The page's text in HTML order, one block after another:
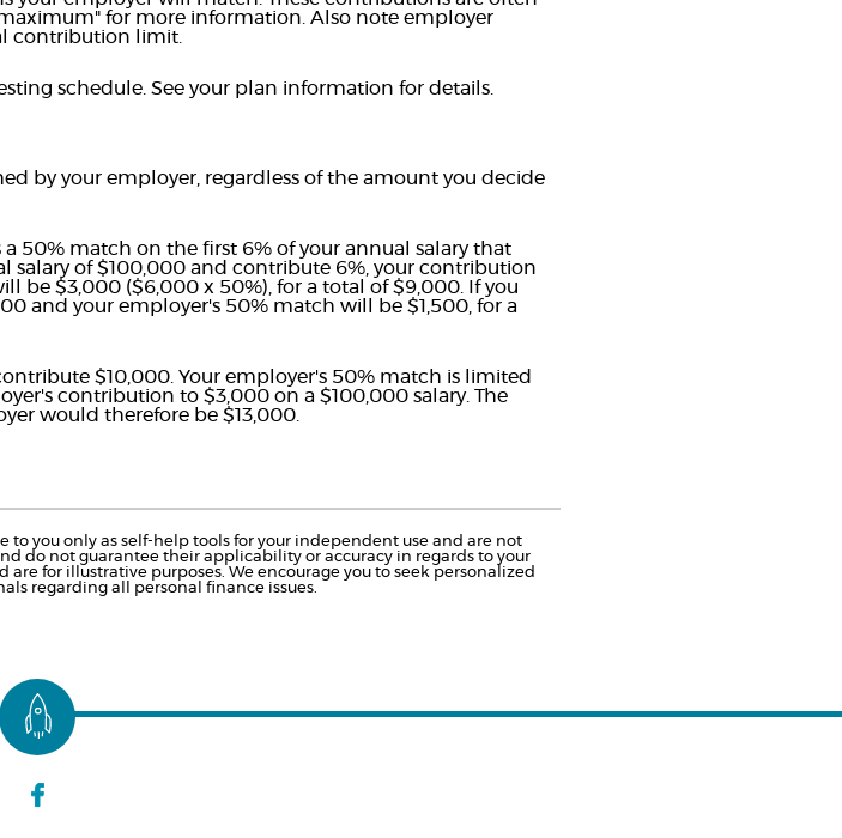
for more information. Also note employer
contribution limit.
schedule. See your plan information for details.
by your employer, regardless of the amount you decide
50% match on the first 6% of your annual salary that
salary of $100,000 and contribute 6%, your contribution
be $3,000 ($6,000 x 50%), for a total of $9,000. If you
and your employer's 50% match will be $1,500, for a
$10,000. Your employer's 50% match is limited
contribution to $3,000 on a $100,000 salary. The
would therefore be $13,000.
you only as self-help tools for your independent use and are not
do not guarantee their applicability or accuracy in regards to your
for illustrative purposes. We encourage you to seek personalized
regarding all personal finance issues.